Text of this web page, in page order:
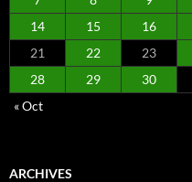
14
15 16
21
22 23
28
29
30
« Oct
ARCHIVES